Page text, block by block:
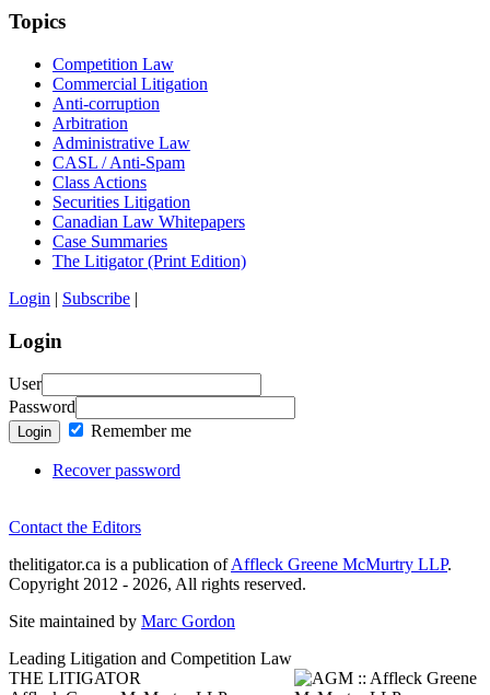
Topics
Competition Law
Commercial Litigation
Anti-corruption
Arbitration
Administrative Law
CASL / Anti-Spam
Class Actions
Securities Litigation
Canadian Law Whitepapers
Case Summaries
The Litigator (Print Edition)
Login | Subscribe |
Login
User
Password
Login Remember me
Recover password
Contact the Editors
thelitigator.ca is a publication ofAffleck Greene McMurtry LLP.
Copyright 2012 - 2026, All rights reserved.
Site maintained by Marc Gordon
Leading Litigation and Competition Law
THE LITIGATOR